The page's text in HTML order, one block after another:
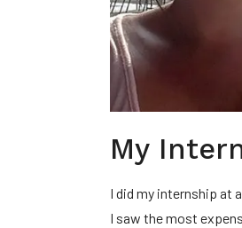
My
I did my internship at a
I saw the most